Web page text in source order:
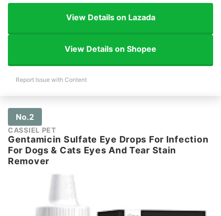
View Details on Lazada
View Details on Shopee
Report Issue with Content
No.2
CASSIEL PET
Gentamicin Sulfate Eye Drops For Infection
For Dogs & Cats Eyes And Tear Stain
Remover